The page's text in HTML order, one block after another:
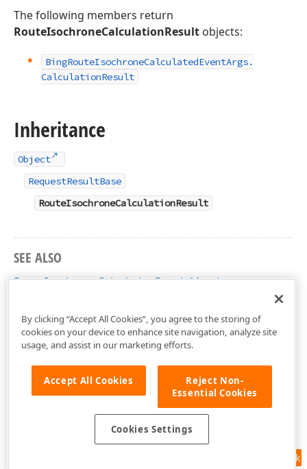
The following members return
RouteIsochroneCalculationResult objects:
BingRouteIsochroneCalculatedEventArgs.
CalculationResult
Inheritance
Object
RequestResultBase
RouteIsochroneCalculationResult
SEE ALSO
RouteIsochroneCalculationResult Members
Feedback
By clicking “Accept All Cookies”, you agree to the storing of
cookies on your device to enhance site navigation, analyze site
usage, and assist in our marketing efforts.
Accept All Cookies
Reject Non-
Essential Cookies
Cookies Settings